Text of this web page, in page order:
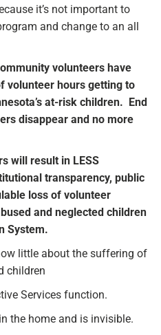
it’s not important to
and change to an all
volunteers have
volunteer hours getting to
at-risk children. End
disappear and no more
will result in LESS
transparency, public
loss of volunteer
and neglected children
System.
little about the suffering of
children
Services function.
the home and is invisible.